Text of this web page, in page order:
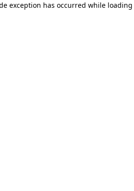
exception has occurred while loading